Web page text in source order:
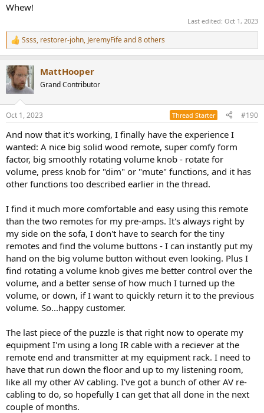
Whew!
Last edited: Oct 1, 2023
R
e
c
t
i
s
Ssss, restorer-john, JeremyFifeand 8 others
MattHooper
Grand Contributor
Oct 1, 2023 Thread Starter #190
And now that it's working, I finally have the experience I
wanted: A nice big solid wood remote, super comfy form
factor, big smoothly rotating volume knob - rotate for
volume, press knob for "dim" or "mute" functions, and it has
other functions too described earlier in the thread.
I find it much more comfortable and easy using this remote
than the two remotes for my pre-amps. It's always right by
my side on the sofa, I don't have to search for the tiny
remotes and find the volume buttons - I can instantly put my
hand on the big volume button without even looking. Plus I
find rotating a volume knob gives me better control over the
volume, and a better sense of how much I turned up the
volume, or down, if I want to quickly return it to the previous
volume. So...happy customer.
The last piece of the puzzle is that right now to operate my
equipment I'm using a long IR cable with a reciever at the
remote end and transmitter at my equipment rack. I need to
have that run down the floor and up to my listening room,
like all my other AV cabling. I've got a bunch of other AV re-
cabling to do, so hopefully I can get that all done in the next
couple of months.